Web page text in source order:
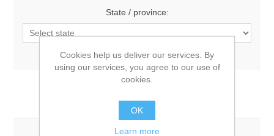
State / province:
Your Contact Information
Cookies help us deliver our services. By
using our services, you agree to our use of
cookies.
OK
Learn more